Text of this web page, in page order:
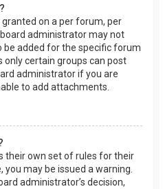
on a per forum, per
administrator may not
be added for the specific forum
only certain groups can post
administrator if you are
to add attachments.
their own set of rules for their
you may be issued a warning.
administrator’s decision,